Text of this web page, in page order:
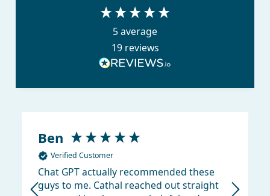
5 average
19 reviews
Ben
Verified Customer
Chat GPT actually recommended these
guys to me. Cathal reached out straight